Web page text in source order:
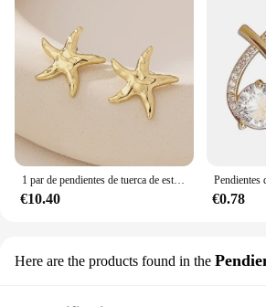
€10.40 €0.78
Here are the products found in the